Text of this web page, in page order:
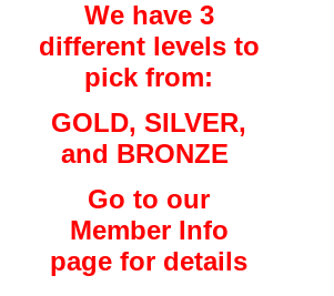
We have 3
different levels to
pick from:
GOLD, SILVER,
and BRONZE
Go to our
Member Info
page for details